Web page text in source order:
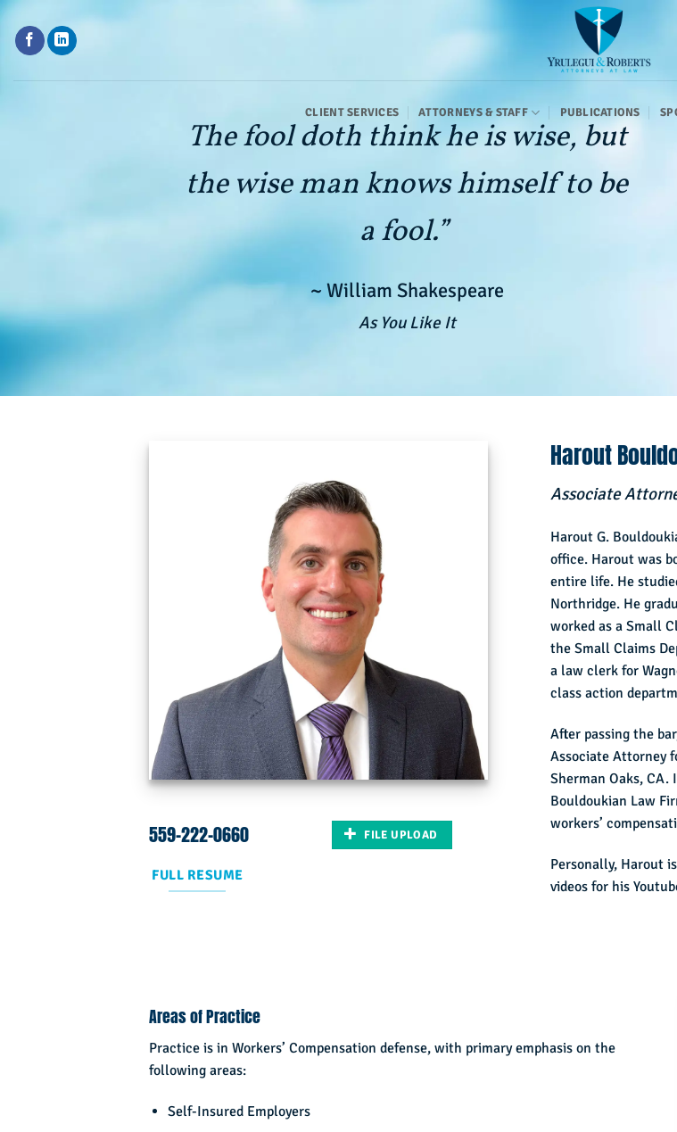
Skip
content
CLIENT SERVICES ATTORNEYS & STAFF PUBLICATIONS
The fool doth think he is wise, but
the wise man knows himself to be
a fool.”
~ William Shakespeare
As You Like It
559-222-0660
FULL RESUME
FILE UPLOAD
Harout
Associate
Harout G.
office. Harout was
entire life. He
Northridge. He
worked as a Small
the Small Claims
a law clerk for
class action
After passing the
Associate Attorney
Sherman Oaks,
Bouldoukian Law
workers’
Personally, Harout
videos for his
Areas of Practice
Practice is in Workers’ Compensation defense, with primary emphasis on the
following areas:
Self-Insured Employers